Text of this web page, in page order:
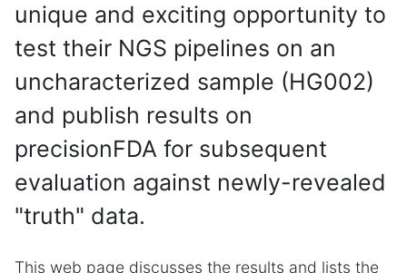
unique and exciting opportunity to
test their NGS pipelines on an
uncharacterized sample (HG002)
and publish results on
precisionFDA for subsequent
evaluation against newly-revealed
"truth" data.
This web page discusses the results and lists the